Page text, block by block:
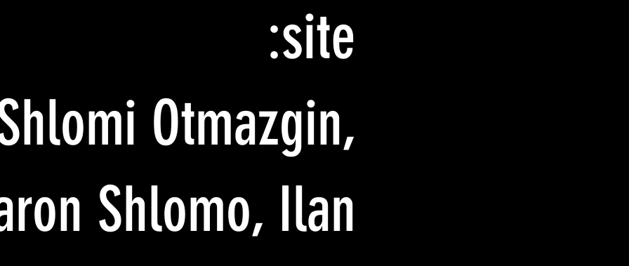
site:
Otmazgin,
Shlomo, Ilan